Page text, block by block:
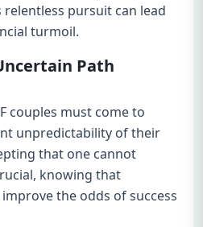
relentless pursuit can lead
turmoil.
Path
couples must come to
unpredictability of their
that one cannot
knowing that
the odds of success